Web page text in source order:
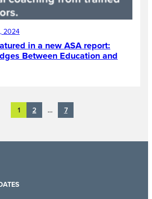
2024
in a new ASA report:
Between Education and
1 2 … 7